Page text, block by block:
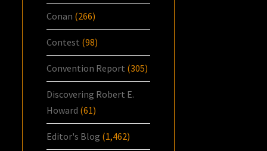
Conan (266)
Contest (98)
Convention Report (305)
Discovering Robert E.
Howard (61)
Editor's Blog (1,462)